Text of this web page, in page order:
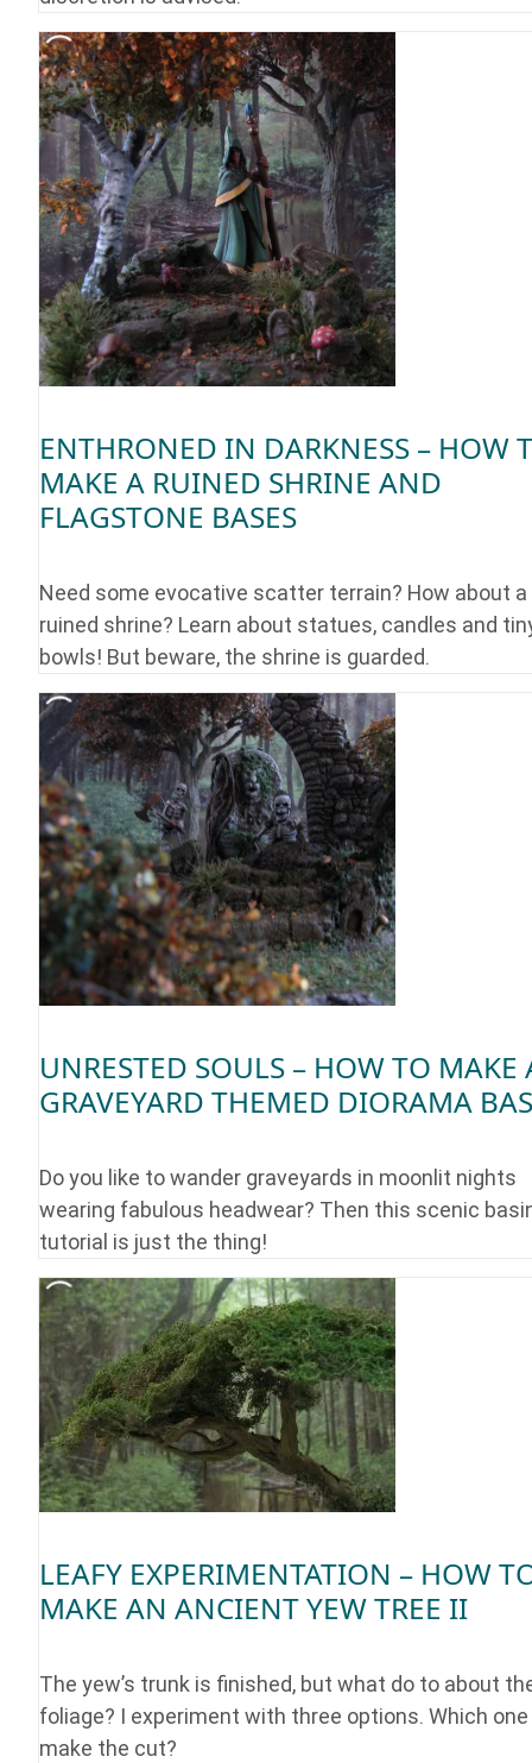
ENTHRONED IN DARKNESS – HOW
MAKE A RUINED SHRINE AND
FLAGSTONE BASES
Need some evocative scatter terrain? How about a
ruined shrine? Learn about statues, candles and
bowls! But beware, the shrine is guarded.
UNRESTED SOULS – HOW TO MAKE
GRAVEYARD THEMED DIORAMA
Do you like to wander graveyards in moonlit nights
wearing fabulous headwear? Then this scenic
tutorial is just the thing!
LEAFY EXPERIMENTATION – HOW
MAKE AN ANCIENT YEW TREE II
The yew’s trunk is finished, but what do to about
foliage? I experiment with three options. Which
make the cut?